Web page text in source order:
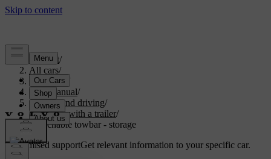
Support/
All cars/
V70 2016
User manual/
Starting and driving/
Driving with a trailer/
Detachable towbar - storage
Customised supportGet relevant information to your specific car.